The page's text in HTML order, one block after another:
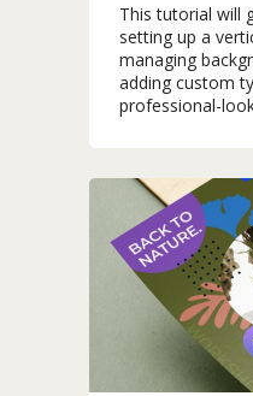
This tutorial will
setting up a
managing
adding custom
professional-